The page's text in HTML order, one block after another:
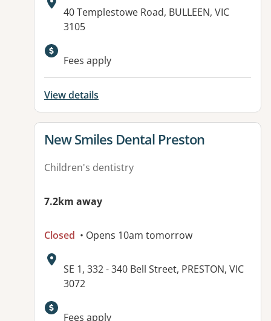
Address:
40 Templestowe Road, BULLEEN, VIC
3105
Fees apply
View details
View details for
New Smiles Dental Preston
Children's dentistry
7.2km away
Closed • Opens 10am tomorrow
Address:
SE 1, 332 - 340 Bell Street, PRESTON, VIC
3072
Available facilities:
Fees apply